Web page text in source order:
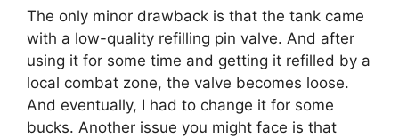
The only minor drawback is that the tank came
with a low-quality refilling pin valve. And after
using it for some time and getting it refilled by a
local combat zone, the valve becomes loose.
And eventually, I had to change it for some
bucks. Another issue you might face is that